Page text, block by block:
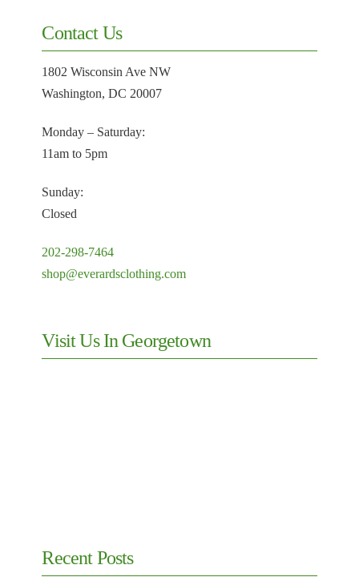
Contact Us
1802 Wisconsin Ave NW
Washington, DC 20007
Monday – Saturday:
11am to 5pm
Sunday:
Closed
202-298-7464
shop@everardsclothing.com
Visit Us In Georgetown
Recent Posts